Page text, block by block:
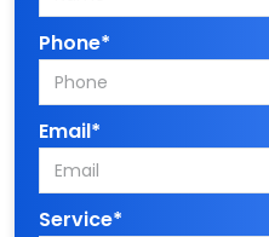
Phone*
Email*
Service*